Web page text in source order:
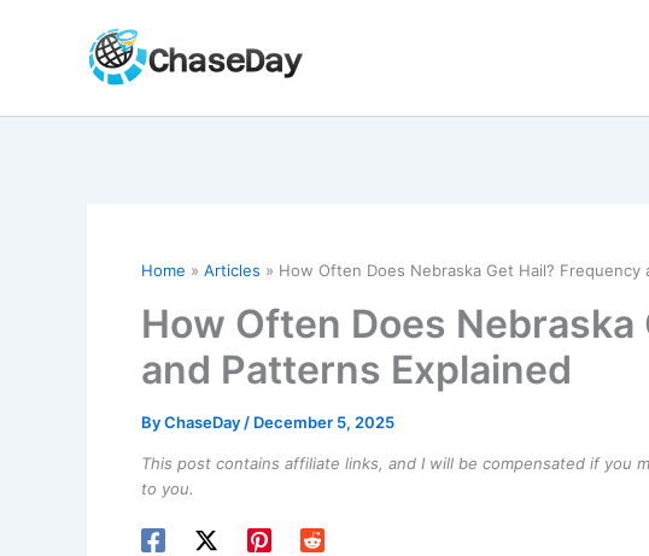
Home Articles How Often Does Nebraska Get Hail? Frequency
How Often Does Nebraska
and Patterns Explained
ByChaseDay / December 5, 2025
This post contains affiliate links, and I will be compensated if you
to you.